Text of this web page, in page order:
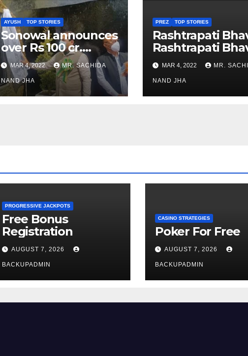
AYUSH TOP STORIES
Sonowal announces
over Rs 100 cr.
investments for
Ayush Healthcare
sector in Nagaland
MAR 4, 2022 MR. SACHIDA
NAND JHA
PREZ TOP STORIES
Rashtrapati
Rashtrapati
Museum to Re-
Open for Public
Viewing from
Week
MAR 4, 2022 MR.
NAND JHA
PROGRESSIVE JACKPOTS
Free Bonus
Registration
AUGUST 7, 2026
BACKUPADMIN
CASINO STRATEGIES
Poker For Free
AUGUST 7, 2026
BACKUPADMIN